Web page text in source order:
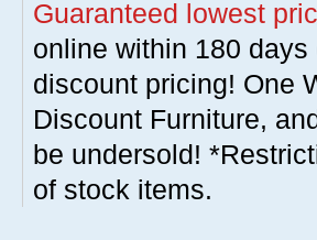
Guaranteed lowest
online within 180
discount pricing! One
Discount Furniture,
be undersold!
of stock items.